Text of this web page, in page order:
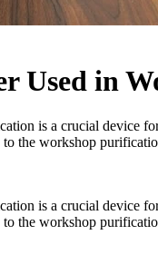
Used in
is a crucial device
the workshop
is a crucial device
the workshop